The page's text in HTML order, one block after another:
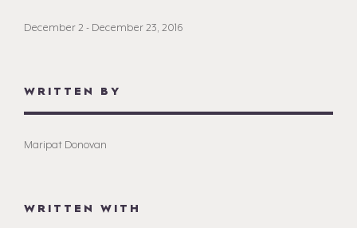
December 2 - December 23, 2016
WRITTEN BY
Maripat Donovan
WRITTEN WITH